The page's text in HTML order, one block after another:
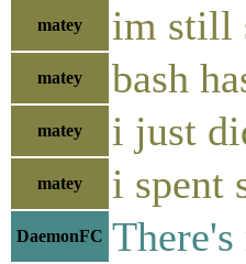
matey im still
matey bash
matey i just
matey i spent
DaemonFC